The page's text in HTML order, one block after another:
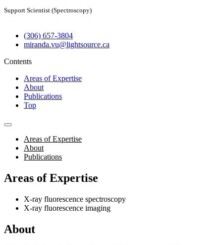
Support Scientist (Spectroscopy)
(306) 657-3804
miranda.vu@lightsource.ca
Contents
Areas of Expertise
About
Publications
Top
Areas of Expertise
About
Publications
Areas of Expertise
X-ray fluorescence spectroscopy
X-ray fluorescence imaging
About